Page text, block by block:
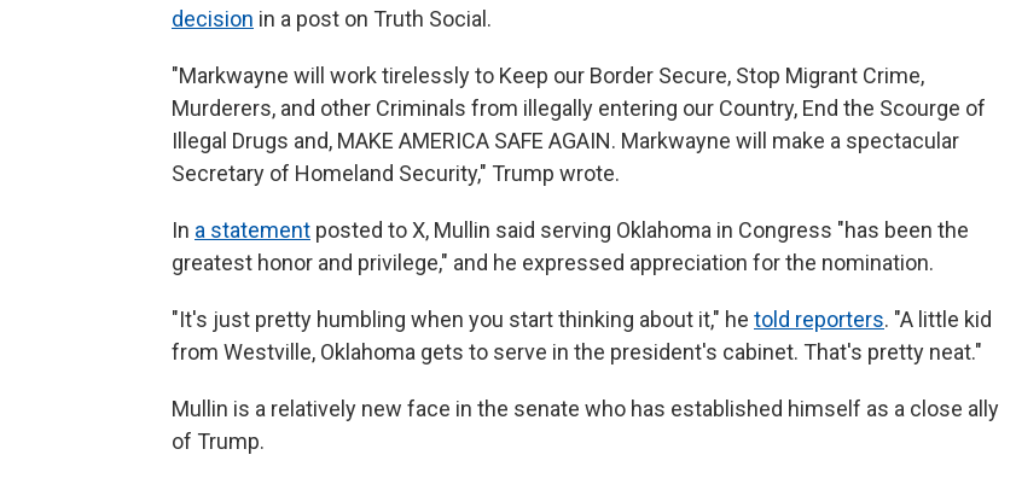
decision in a post on Truth Social.
"Markwayne will work tirelessly to Keep our Border Secure, Stop Migrant Crime,
Murderers, and other Criminals from illegally entering our Country, End the Scourge of
Illegal Drugs and, MAKE AMERICA SAFE AGAIN. Markwayne will make a spectacular
Secretary of Homeland Security," Trump wrote.
In a statement posted to X, Mullin said serving Oklahoma in Congress "has been the
greatest honor and privilege," and he expressed appreciation for the nomination.
"It's just pretty humbling when you start thinking about it," he told reporters. "A little kid
from Westville, Oklahoma gets to serve in the president's cabinet. That's pretty neat."
Mullin is a relatively new face in the senate who has established himself as a close ally
of Trump.